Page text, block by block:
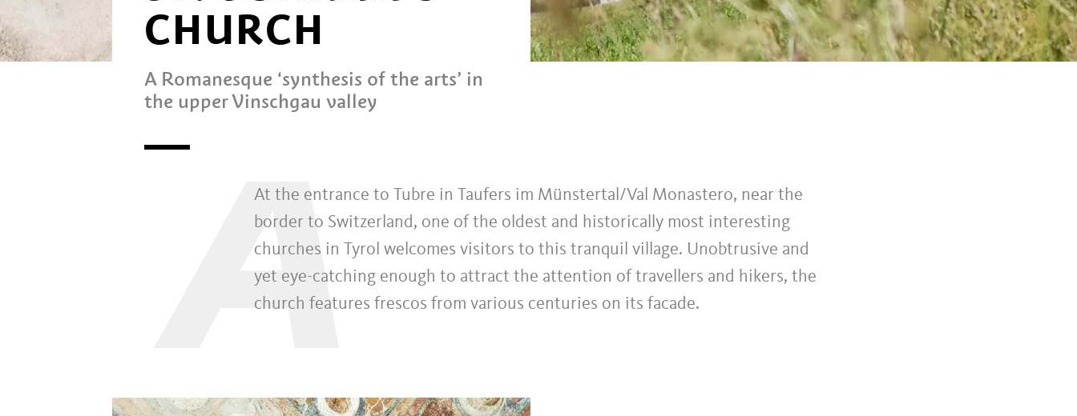
CHURCH
A Romanesque ‘synthesis of the arts’ in
the upper Vinschgau valley
A
At the entrance to Tubre in Taufers im Münstertal/Val Monastero, near the
border to Switzerland, one of the oldest and historically most interesting
churches in Tyrol welcomes visitors to this tranquil village. Unobtrusive and
yet eye-catching enough to attract the attention of travellers and hikers, the
church features frescos from various centuries on its facade.